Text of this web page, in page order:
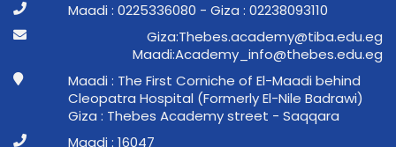
Maadi : 0225336080 - Giza : 02238093110
ge.ude.abit@ymedaca.sebehT:aziG
ge.ude.sebeht@ofni_ymedacA:idaaM
Maadi : The First Corniche of El-Maadi behind
Cleopatra Hospital (Formerly El-Nile Badrawi)
Giza : Thebes Academy street - Saqqara
Maadi : 16047